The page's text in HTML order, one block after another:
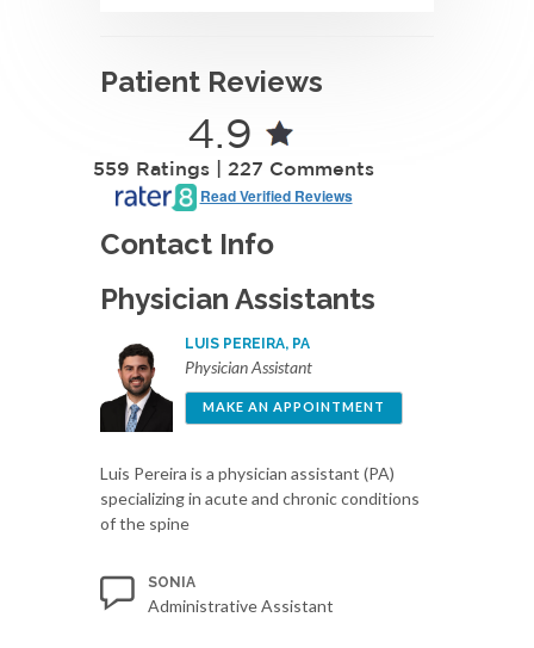
Patient Reviews
4.9
559 Ratings | 227 Comments
Read Verified Reviews
Contact Info
Physician Assistants
LUIS PEREIRA, PA
Physician Assistant
MAKE AN APPOINTMENT
Luis Pereira is a physician assistant (PA)
specializing in acute and chronic conditions
of the spine
SONIA
Administrative Assistant